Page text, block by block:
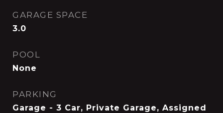
GARAGE SPACE
3.0
POOL
None
PARKING
Garage - 3 Car, Private Garage, Assigned